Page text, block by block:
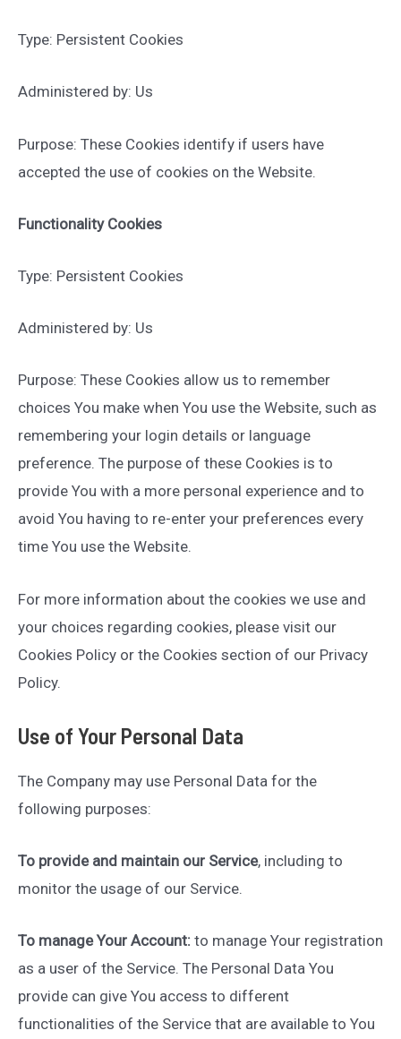
Type: Persistent Cookies
Administered by: Us
Purpose: These Cookies identify if users have
accepted the use of cookies on the Website.
Functionality Cookies
Type: Persistent Cookies
Administered by: Us
Purpose: These Cookies allow us to remember
choices You make when You use the Website, such as
remembering your login details or language
preference. The purpose of these Cookies is to
provide You with a more personal experience and to
avoid You having to re-enter your preferences every
time You use the Website.
For more information about the cookies we use and
your choices regarding cookies, please visit our
Cookies Policy or the Cookies section of our Privacy
Policy.
Use of Your Personal Data
The Company may use Personal Data for the
following purposes:
To provide and maintain our Service, including to
monitor the usage of our Service.
To manage Your Account: to manage Your registration
as a user of the Service. The Personal Data You
provide can give You access to different
functionalities of the Service that are available to You